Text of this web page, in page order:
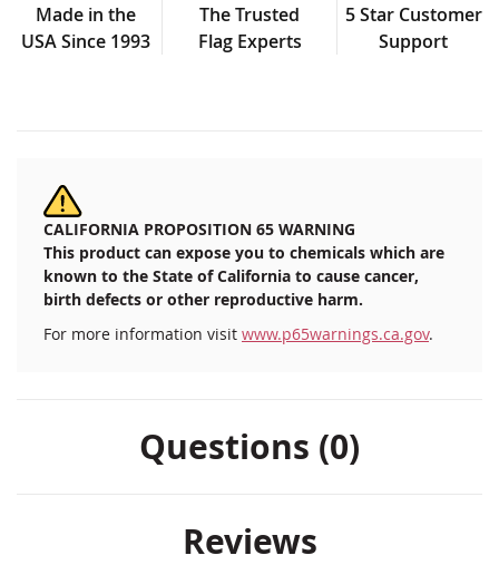
Made in the
USA Since 1993
The Trusted
Flag Experts
5 Star Customer
Support
CALIFORNIA PROPOSITION 65 WARNING
This product can expose you to chemicals which are
known to the State of California to cause cancer,
birth defects or other reproductive harm.
For more information visit www.p65warnings.ca.gov.
Questions (0)
Reviews